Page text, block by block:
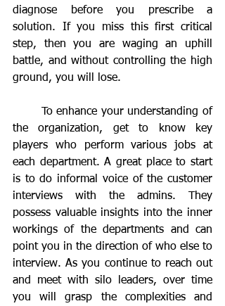
diagnose before you prescribe a
solution. If you miss this first critical
step, then you are waging an uphill
battle, and without controlling the high
ground, you will lose.
the organization, get to know key
players who perform various jobs at
each department. A great place to start
is to do informal voice of the customer
interviews with the admins. They
possess valuable insights into the inner
workings of the departments and can
point you in the direction of who else to
interview. As you continue to reach out
and meet with silo leaders, over time
you will grasp the complexities and